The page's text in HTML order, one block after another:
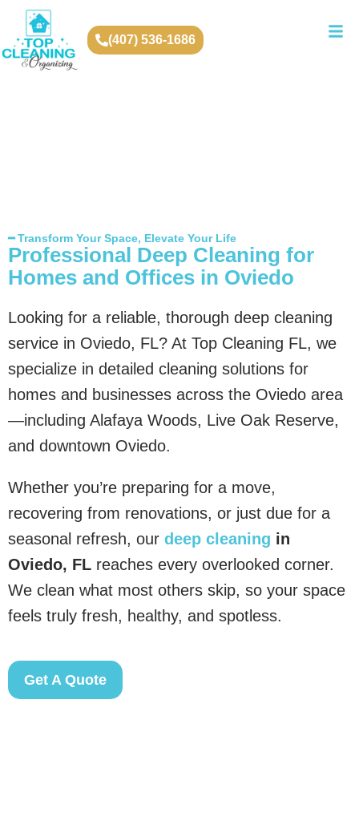
(407) 536-1686
━ Transform Your Space, Elevate Your Life
Professional Deep Cleaning for
Homes and Offices in Oviedo
Looking for a reliable, thorough deep cleaning
service in Oviedo, FL? At Top Cleaning FL, we
specialize in detailed cleaning solutions for
homes and businesses across the Oviedo area
—including Alafaya Woods, Live Oak Reserve,
and downtown Oviedo.
Whether you’re preparing for a move,
recovering from renovations, or just due for a
seasonal refresh, our deep cleaning in
Oviedo, FL reaches every overlooked corner.
We clean what most others skip, so your space
feels truly fresh, healthy, and spotless.
Get A Quote